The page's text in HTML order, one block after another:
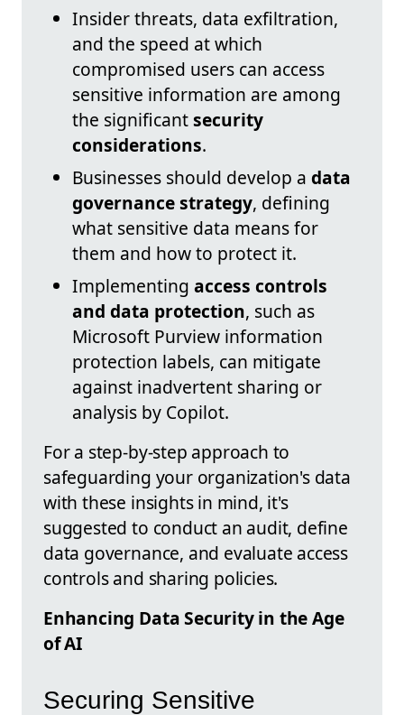
Insider threats, data exfiltration,
and the speed at which
compromised users can access
sensitive information are among
the significantsecurity
considerations.
Businesses should develop a data
governance strategy, defining
what sensitive data means for
them and how to protect it.
Implementing access controls
and data protection, such as
Microsoft Purview information
protection labels, can mitigate
against inadvertent sharing or
analysis by Copilot.
For a step-by-step approach to
safeguarding your organization's data
with these insights in mind, it's
suggested to conduct an audit, define
data governance, and evaluate access
controls and sharing policies.
Enhancing Data Security in the Age
of AI
Securing Sensitive